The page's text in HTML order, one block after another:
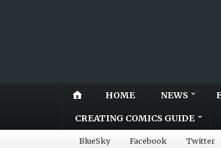
HOME NEWS
CREATING COMICS GUIDE
BlueSky Facebook Twitter